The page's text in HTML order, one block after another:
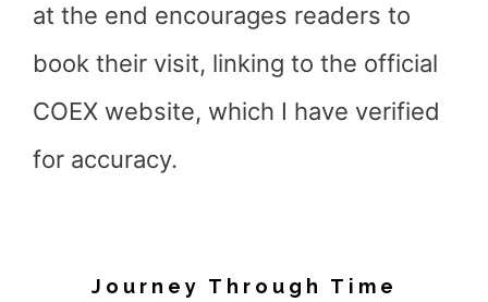
at the end encourages readers to
book their visit, linking to the official
COEX website, which I have verified
for accuracy.
Journey Through Time